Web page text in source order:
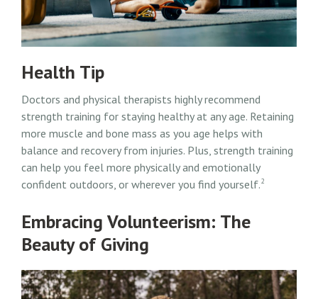
Health Tip
Doctors and physical therapists highly recommend
strength training for staying healthy at any age. Retaining
more muscle and bone mass as you age helps with
balance and recovery from injuries. Plus, strength training
can help you feel more physically and emotionally
confident outdoors, or wherever you find yourself.2
Embracing Volunteerism: The
Beauty of Giving